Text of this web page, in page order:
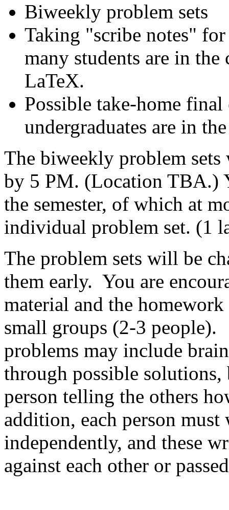
Biweekly problem sets
Taking "scribe notes"
many students are in
LaTeX.
Possible take-home
undergraduates are in
The biweekly problem
by 5 PM. (Location TBA.)
the semester, of which at
individual problem set. (1
The problem sets will be
them early. You are
material and the
small groups (2-3
problems may include
through possible
person telling the others
addition, each person
independently, and these
against each other or